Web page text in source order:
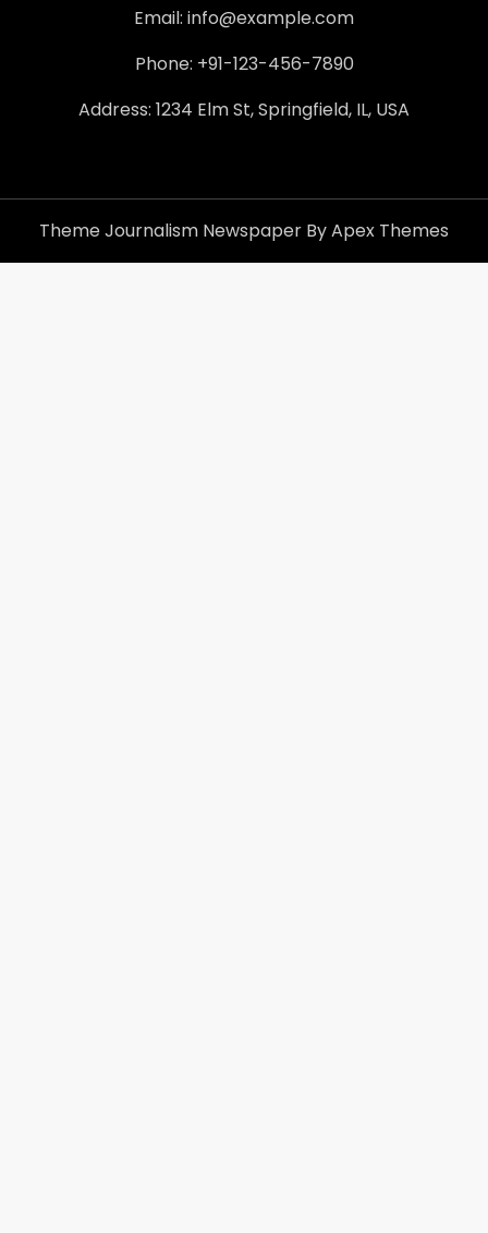
Email: info@example.com
Phone: +91-123-456-7890
Address: 1234 Elm St, Springfield, IL, USA
Theme Journalism Newspaper By Apex Themes